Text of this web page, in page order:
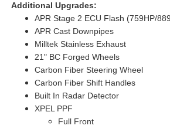
Additional Upgrades:
APR Stage 2 ECU Flash (759HP/
APR Cast Downpipes
Milltek Stainless Exhaust
21" BC Forged Wheels
Carbon Fiber Steering Wheel
Carbon Fiber Shift Handles
Built In Radar Detector
XPEL PPF
Full Front